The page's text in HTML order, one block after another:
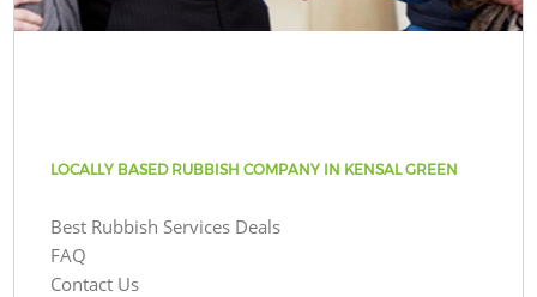
LOCALLY BASED RUBBISH COMPANY IN KENSAL GREEN
Best Rubbish Services Deals
FAQ
Contact Us